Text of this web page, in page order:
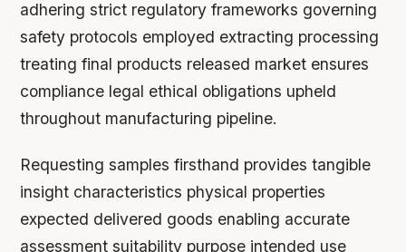
adhering strict regulatory frameworks governing
safety protocols employed extracting processing
treating final products released market ensures
compliance legal ethical obligations upheld
throughout manufacturing pipeline.
Requesting samples firsthand provides tangible
insight characteristics physical properties
expected delivered goods enabling accurate
assessment suitability purpose intended use